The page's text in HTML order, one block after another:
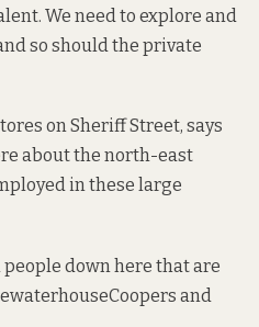
We need to explore and
so should the private
on Sheriff Street, says
about the north-east
in these large
people down here that are
and